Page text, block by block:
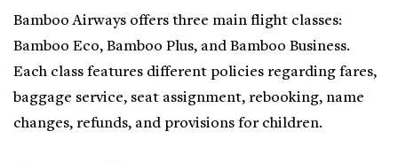
Bamboo Airways offers three main flight classes:
Bamboo Eco, Bamboo Plus, and Bamboo Business.
Each class features different policies regarding fares,
baggage service, seat assignment, rebooking, name
changes, refunds, and provisions for children.